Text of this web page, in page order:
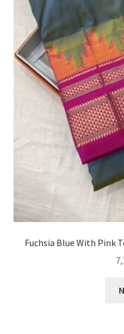
Fuchsia Blue With Pink